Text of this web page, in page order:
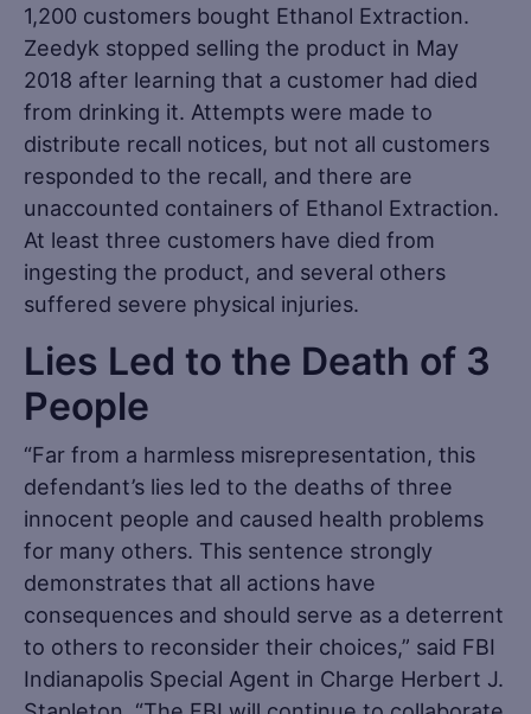
1,200 customers bought Ethanol Extraction.
Zeedyk stopped selling the product in May
2018 after learning that a customer had died
from drinking it. Attempts were made to
distribute recall notices, but not all customers
responded to the recall, and there are
unaccounted containers of Ethanol Extraction.
At least three customers have died from
ingesting the product, and several others
suffered severe physical injuries.
Lies Led to the Death of 3
People
“Far from a harmless misrepresentation, this
defendant’s lies led to the deaths of three
innocent people and caused health problems
for many others. This sentence strongly
demonstrates that all actions have
consequences and should serve as a deterrent
to others to reconsider their choices,” said FBI
Indianapolis Special Agent in Charge Herbert J.